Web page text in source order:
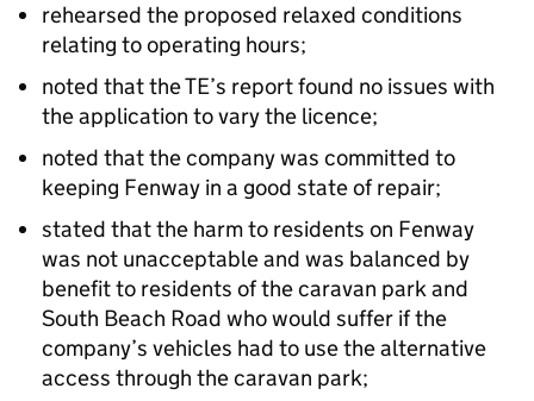
rehearsed the proposed relaxed conditions
relating to operating hours;
noted that the TE’s report found no issues with
the application to vary the licence;
noted that the company was committed to
keeping Fenway in a good state of repair;
stated that the harm to residents on Fenway
was not unacceptable and was balanced by
benefit to residents of the caravan park and
South Beach Road who would suffer if the
company’s vehicles had to use the alternative
access through the caravan park;